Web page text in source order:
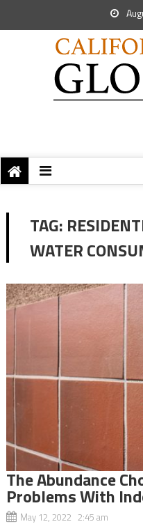
TAG:
WATER
The Abundance
Problems With
May 12, 2022 2:45 am